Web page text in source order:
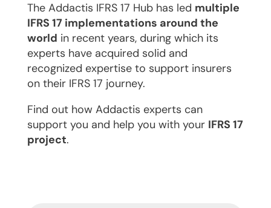
The Addactis IFRS 17 Hub has led multiple
IFRS 17 implementations around the
world in recent years, during which its
experts have acquired solid and
recognized expertise to support insurers
on their IFRS 17 journey.
Find out how Addactis experts can
support you and help you with your IFRS 17
project.